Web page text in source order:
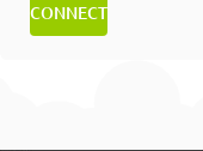
CONNECT